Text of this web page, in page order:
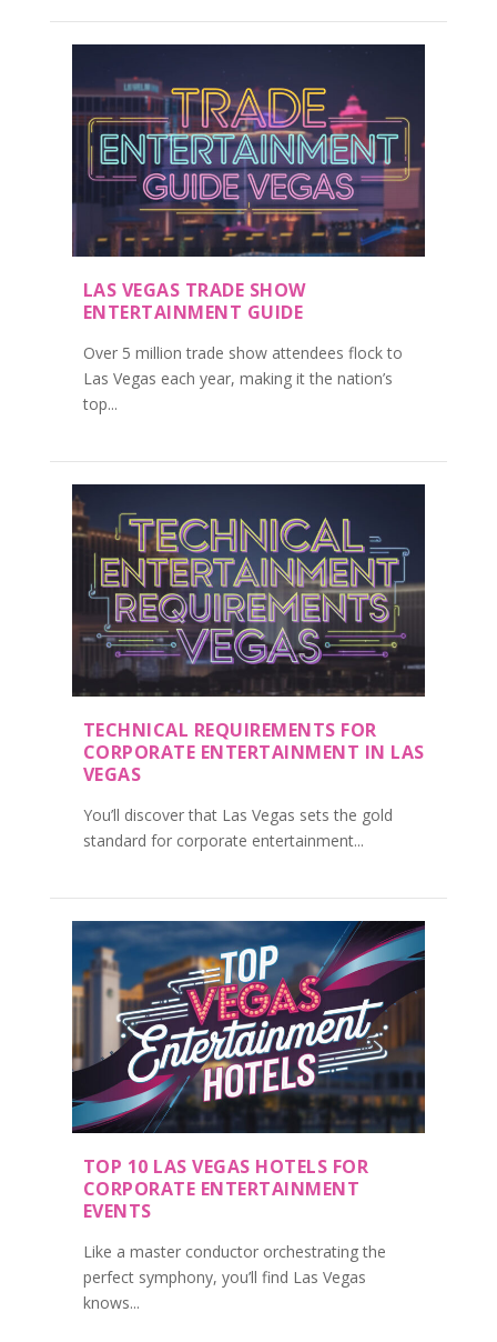
LAS VEGAS TRADE SHOW
ENTERTAINMENT GUIDE
Over 5 million trade show attendees flock to
Las Vegas each year, making it the nation’s
top...
TECHNICAL REQUIREMENTS FOR
CORPORATE ENTERTAINMENT IN LAS
VEGAS
You’ll discover that Las Vegas sets the gold
standard for corporate entertainment...
TOP 10 LAS VEGAS HOTELS FOR
CORPORATE ENTERTAINMENT
EVENTS
Like a master conductor orchestrating the
perfect symphony, you’ll find Las Vegas
knows...